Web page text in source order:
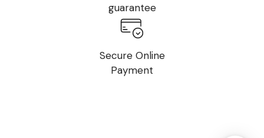
Secure Online
Payment
guarantee